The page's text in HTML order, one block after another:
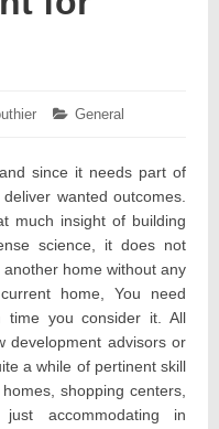
Categories:
General
since it needs part of
wanted outcomes.
much insight of building
science, it does not
home without any
home, You need
time you consider it. All
development advisors or
a while of pertinent skill
shopping centers,
accommodating in